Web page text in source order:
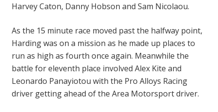
Harvey Caton, Danny Hobson and Sam Nicolaou.
As the 15 minute race moved past the halfway point,
Harding was on a mission as he made up places to
run as high as fourth once again. Meanwhile the
battle for eleventh place involved Alex Kite and
Leonardo Panayiotou with the Pro Alloys Racing
driver getting ahead of the Area Motorsport driver.